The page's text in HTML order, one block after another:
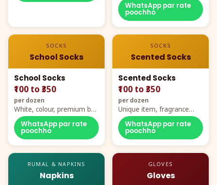
WhatsApp par rate
poochho
SOCKS
School Socks
School Socks
₹100 to ₹350
per dozen
White, colour, premium box
packing, all sizes
WhatsApp par rate
poochho
SOCKS
Scented Socks
Scented Socks
₹100 to ₹350
per dozen
Unique item, fragrance
plus comfort
WhatsApp par rate
poochho
RUMAL & NAPKINS
Napkins
GLOVES
Gloves